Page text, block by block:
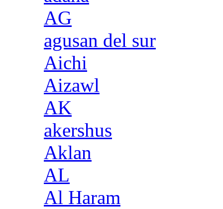
AG
agusan del sur
Aichi
Aizawl
AK
akershus
Aklan
AL
Al Haram